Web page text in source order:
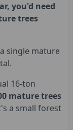
you'd need
trees
single mature
16-ton
mature trees
a small forest